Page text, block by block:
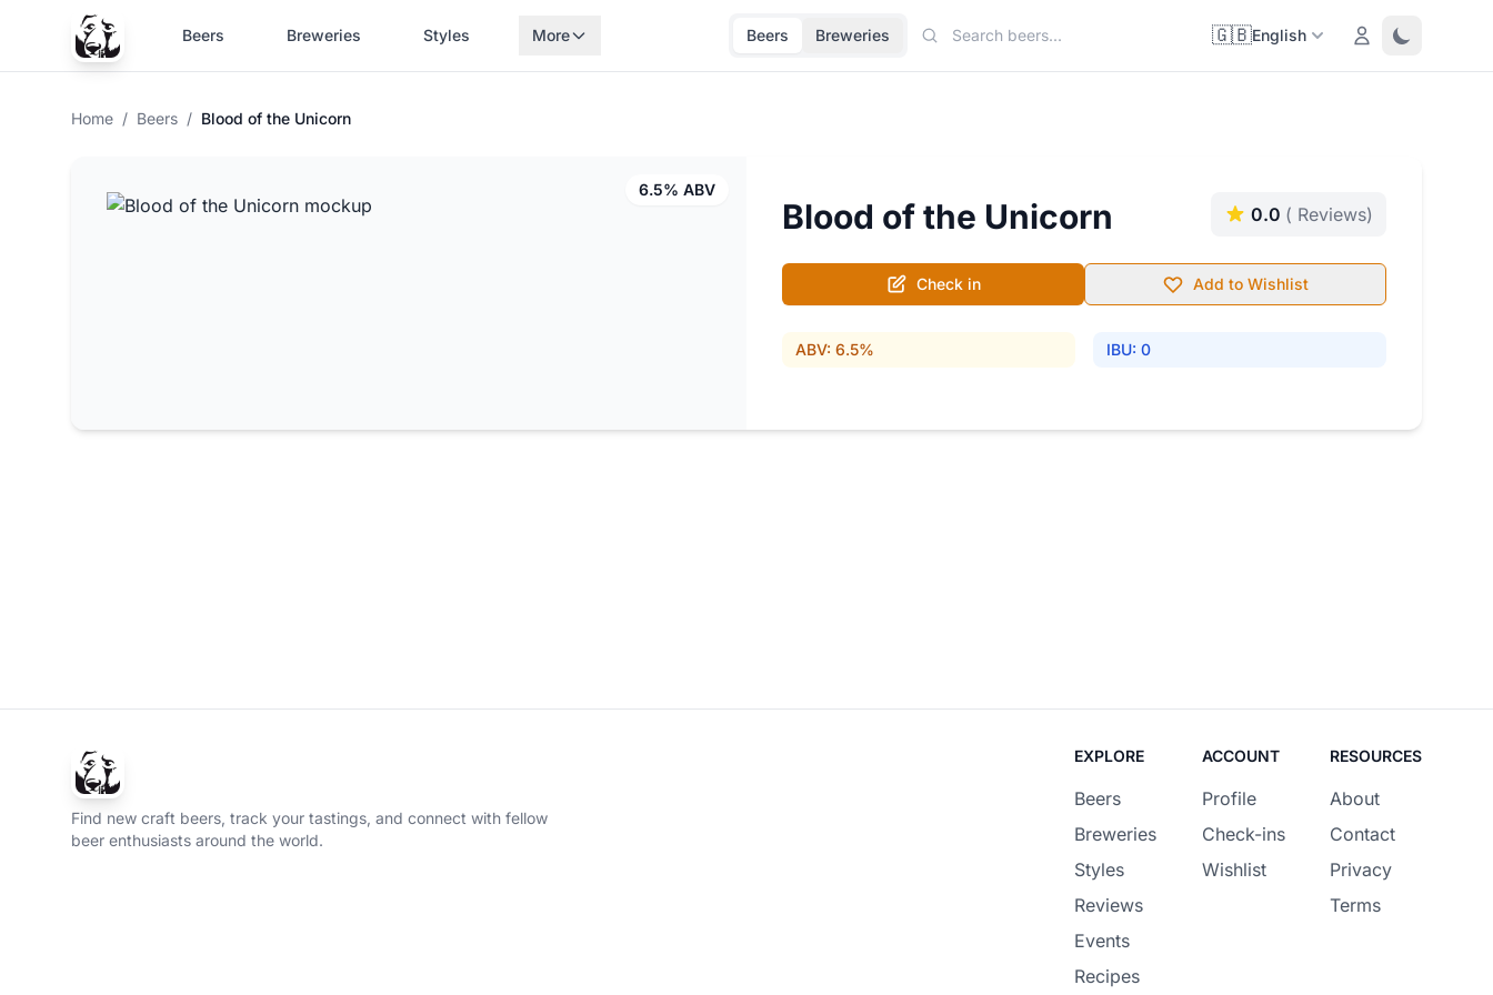
Beers Breweries Styles More Beers Breweries 🇬🇧English Login Toggle
Home / Beers / Blood of the Unicorn
6.5% ABV
Blood of the Unicorn 0.0 ( Reviews)
Check in Add to Wishlist
ABV: 6.5% IBU: 0
Find new craft beers, track your tastings, and connect with fellow
beer enthusiasts around the world.
EXPLORE
Beers
Breweries
Styles
Reviews
Events
Recipes
ACCOUNT
Profile
Check-ins
Wishlist
RESOURCES
About
Contact
Privacy
Terms